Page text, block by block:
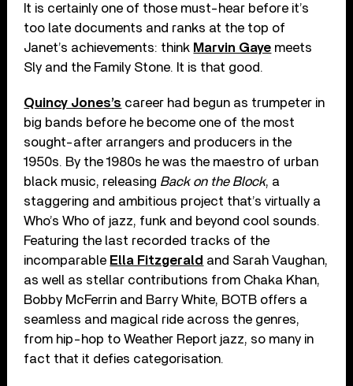
It is certainly one of those must-hear before it’s
too late documents and ranks at the top of
Janet’s achievements: think Marvin Gaye meets
Sly and the Family Stone. It is that good.
Quincy Jones’s career had begun as trumpeter in
big bands before he become one of the most
sought-after arrangers and producers in the
1950s. By the 1980s he was the maestro of urban
black music, releasing Back on the Block, a
staggering and ambitious project that’s virtually a
Who’s Who of jazz, funk and beyond cool sounds.
Featuring the last recorded tracks of the
incomparable Ella Fitzgerald and Sarah Vaughan,
as well as stellar contributions from Chaka Khan,
Bobby McFerrin and Barry White, BOTB offers a
seamless and magical ride across the genres,
from hip-hop to Weather Report jazz, so many in
fact that it defies categorisation.